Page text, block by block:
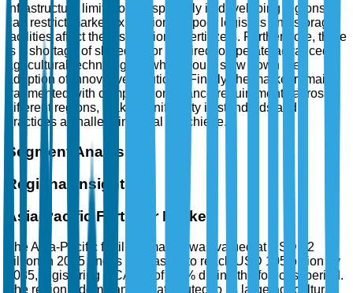
Infrastructure limitations, especially in developing regions,
can restrict market expansion, as poor logistics and storage
facilities affect the distribution of fertilizers. Furthermore, there
is a shortage of skilled labor required to operate advanced
agricultural technologies, which could slow down the
adoption of innovative solutions. Finally, the market remains
fragmented with complex compliance requirements across
different regions, making uniformity in standards and
practices a challenging goal to achieve.
Segment Analysis
Regional Insights
Asia-Pacific Fertilizer Market
The Asia-Pacific fertilizer market was valued at USD 72
billion in 2025 and is forecasted to reach USD 105 billion by
2035, registering a CAGR of 3.8% during the forecast period.
The region's dominance is attributed to its large agricultural